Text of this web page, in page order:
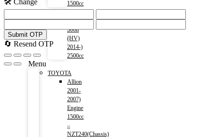
1500cc
NX
300h
(HV)
2014-)
2500cc
Menu
TOYOTA
Allion
2001-
2007)
Engine
1500cc
–
NZT240(Chassis)
Submit OTP
🔄 Resend OTP